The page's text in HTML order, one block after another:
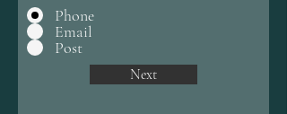
Phone
Email
Post
Next